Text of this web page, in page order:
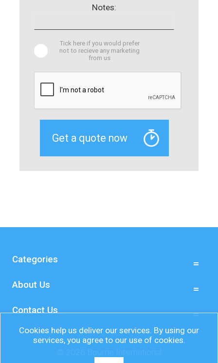
Notes:
Tick here if you would prefer
not to recieve any marketing
from us
Categories
About Us
Contact Us
Cookies help us deliver our services. By using our
services, you agree to our use of cookies.